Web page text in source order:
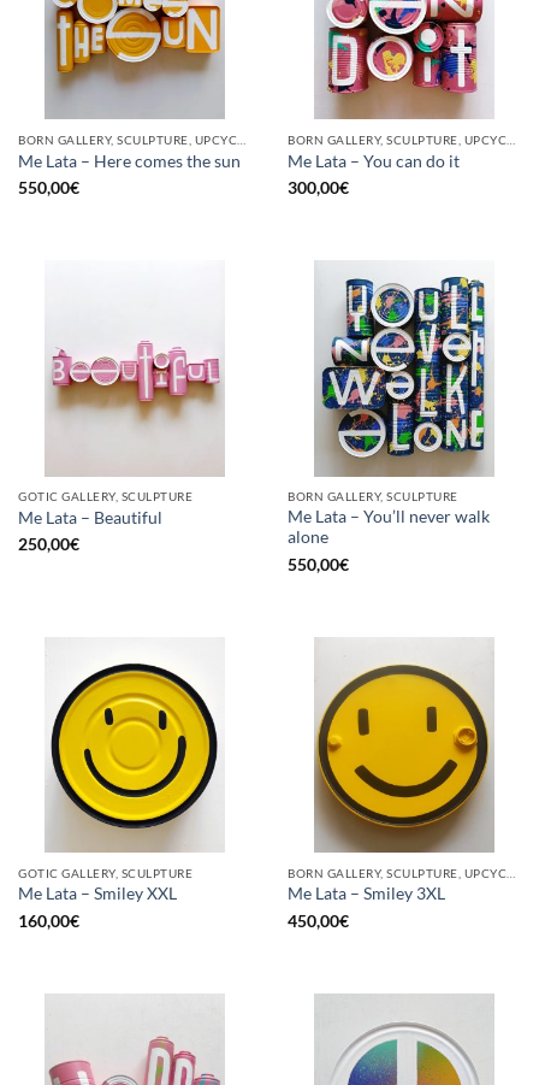
Me Lata – Here comes the sun
550,00€
Me Lata – You can do it
300,00€
GOTIC GALLERY, SCULPTURE
Me Lata – Beautiful
250,00€
BORN GALLERY, SCULPTURE
Me Lata – You’ll never walk
alone
550,00€
GOTIC GALLERY, SCULPTURE
Me Lata – Smiley XXL
160,00€
Me Lata – Smiley 3XL
450,00€